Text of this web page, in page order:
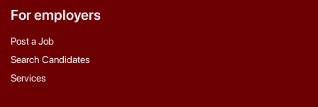
For employers
Post a Job
Search Candidates
Services